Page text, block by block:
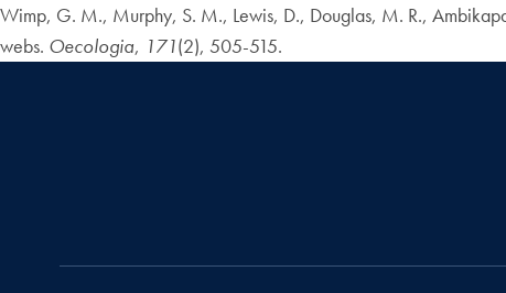
Wimp, G. M., Murphy, S. M., Lewis, D., Douglas, M. R.,
webs. Oecologia, 171(2), 505-515.